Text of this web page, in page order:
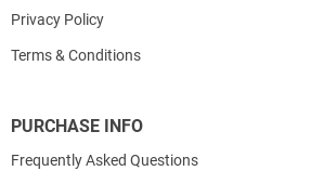
Privacy Policy
Terms & Conditions
PURCHASE INFO
Frequently Asked Questions